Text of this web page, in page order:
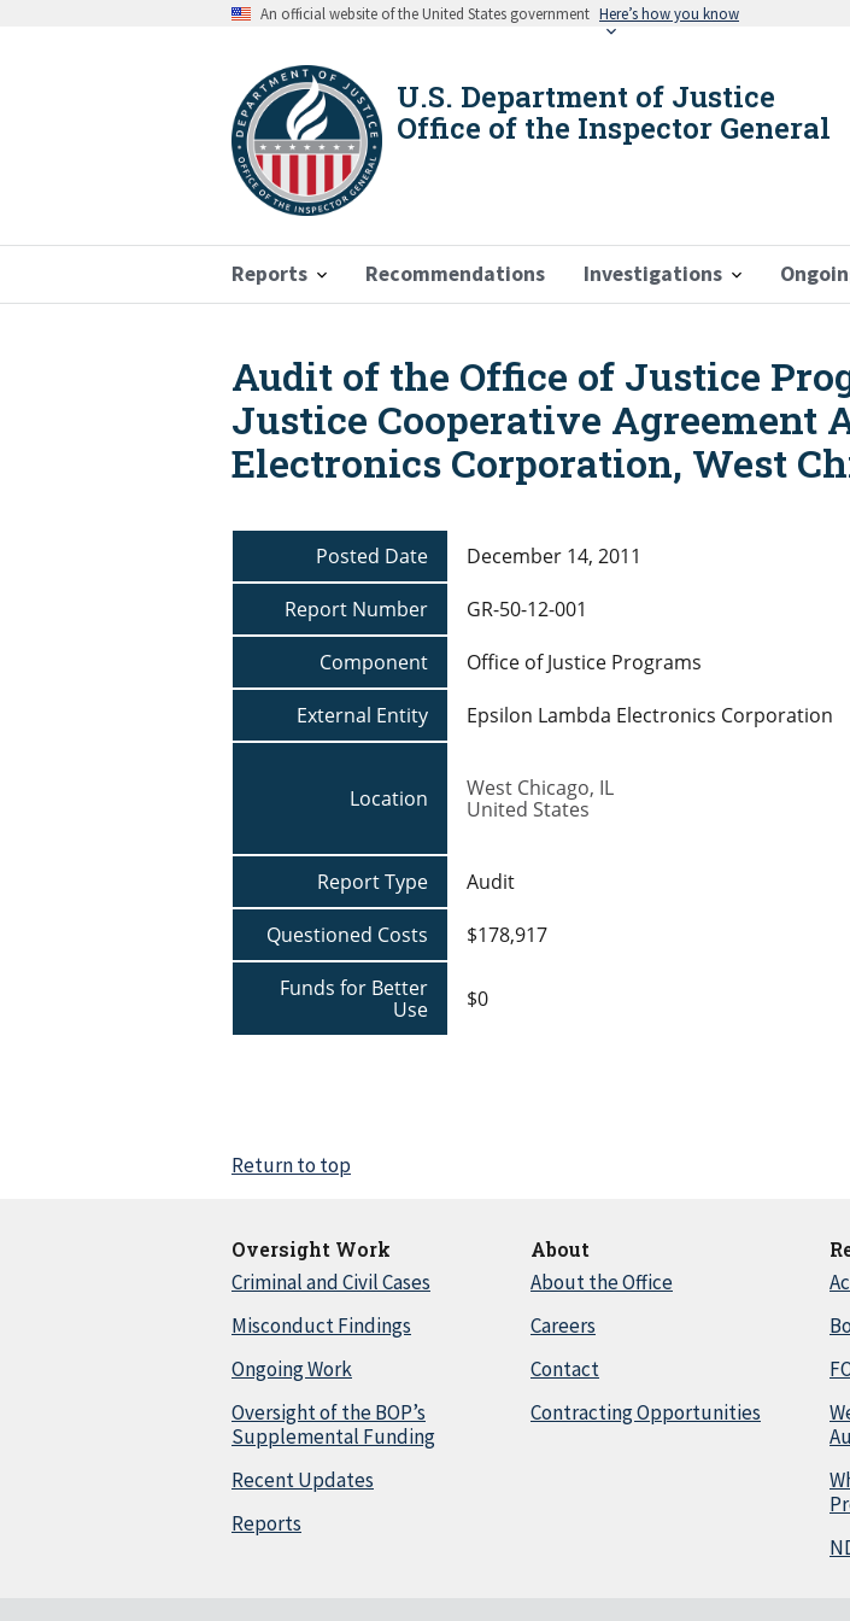
An official website of the United States government Here’s how you know
U.S. Department of Justice
Office of the Inspector General
Reports Recommendations Investigations
Breadcrumb
Audit of the Office of Justice
Justice Cooperative Agreement
Electronics Corporation, West
Posted Date
December 14, 2011
Report Number
GR-50-12-001
Component
Office of Justice Programs
External Entity
Epsilon Lambda Electronics Corporation
Location West Chicago, IL
United States
Report Type
Audit
Questioned Costs
$178,917
Funds for Better
Use
$0
Return to top
Oversight Work
Criminal and Civil Cases
Misconduct Findings
Ongoing Work
Oversight of the BOP’s
Supplemental Funding
Recent Updates
Reports
About
About the Office
Careers
Contact
Contracting Opportunities